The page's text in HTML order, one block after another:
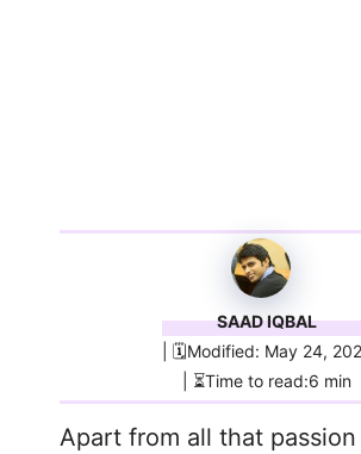
SAAD IQBAL
| 🗓️Modified: May 24,
| ⏳Time to read:6 min
Apart from all that passion